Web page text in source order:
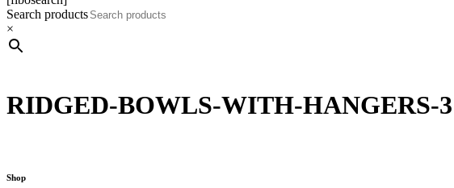
Search products
×
RIDGED-BOWLS-WITH-HANGERS-3
Shop